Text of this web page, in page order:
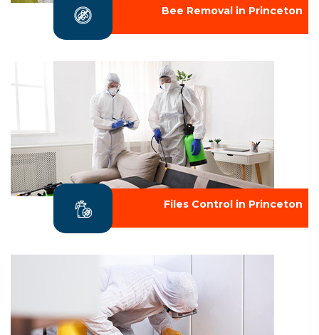
Bee Removal in Princeton
Files Control in Princeton